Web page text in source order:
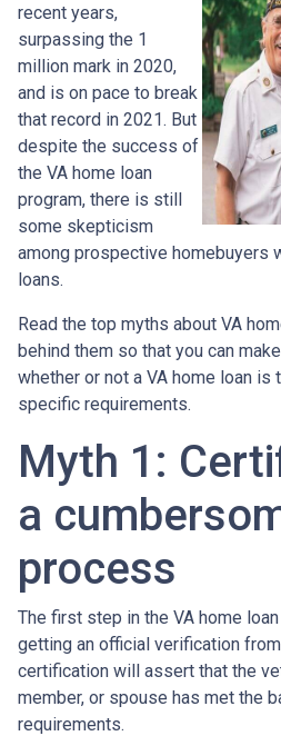
recent years,
surpassing the 1
million mark in 2020,
and is on pace to break
that record in 2021. But
despite the success of
the VA home loan
program, there is still
some skepticism
among prospective homebuyers
loans.
Read the top myths about VA
behind them so that you can
whether or not a VA home loan
specific requirements.
Myth 1:
a
process
The first step in the VA home
getting an official verification
certification will assert that the
member, or spouse has met the
requirements.